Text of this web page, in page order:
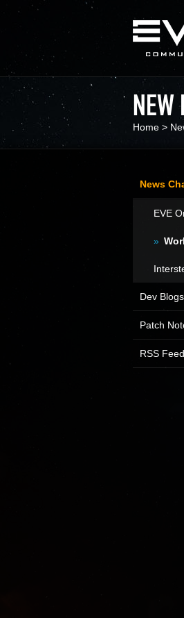
NEW
Home >
News
EVE
Dev Blogs
Patch
RSS